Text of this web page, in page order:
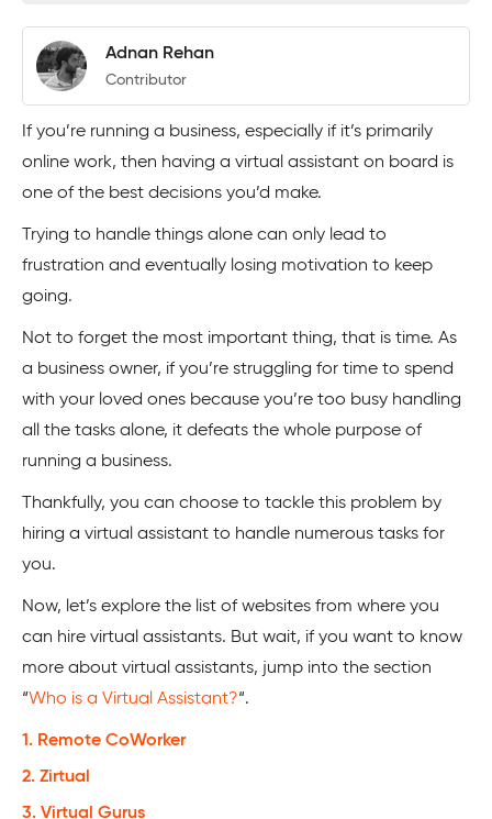
Adnan Rehan
Contributor
If you’re running a business, especially if it’s primarily
online work, then having a virtual assistant on board is
one of the best decisions you’d make.
Trying to handle things alone can only lead to
frustration and eventually losing motivation to keep
going.
Not to forget the most important thing, that is time. As
a business owner, if you’re struggling for time to spend
with your loved ones because you’re too busy handling
all the tasks alone, it defeats the whole purpose of
running a business.
Thankfully, you can choose to tackle this problem by
hiring a virtual assistant to handle numerous tasks for
you.
Now, let’s explore the list of websites from where you
can hire virtual assistants. But wait, if you want to know
more about virtual assistants, jump into the section
“Who is a Virtual Assistant?“.
1. Remote CoWorker
2. Zirtual
3. Virtual Gurus